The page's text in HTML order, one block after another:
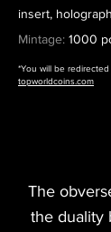
insert,
Mintage: 1000
*You will be
topworldcoins.com
The
the duality